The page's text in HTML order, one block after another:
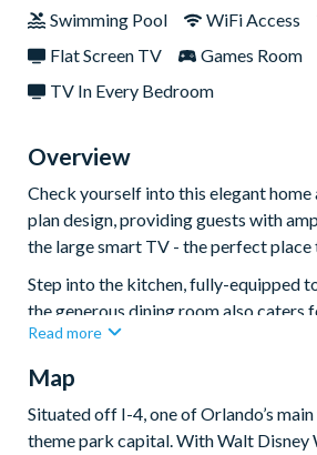
Swimming Pool WiFi Access
Flat Screen TV
Games Room
TV In Every Bedroom
Overview
Check yourself into this elegant
plan design, providing guests with
the large smart TV - the perfect
Step into the kitchen, fully-equipped
the generous dining room also caters
out with countless restaurants just
Slide open the glass doors to create
Bedrooms / Bed Sizes
Read more
Map
Situated off I-4, one of Orlando’s
theme park capital. With Walt Disney